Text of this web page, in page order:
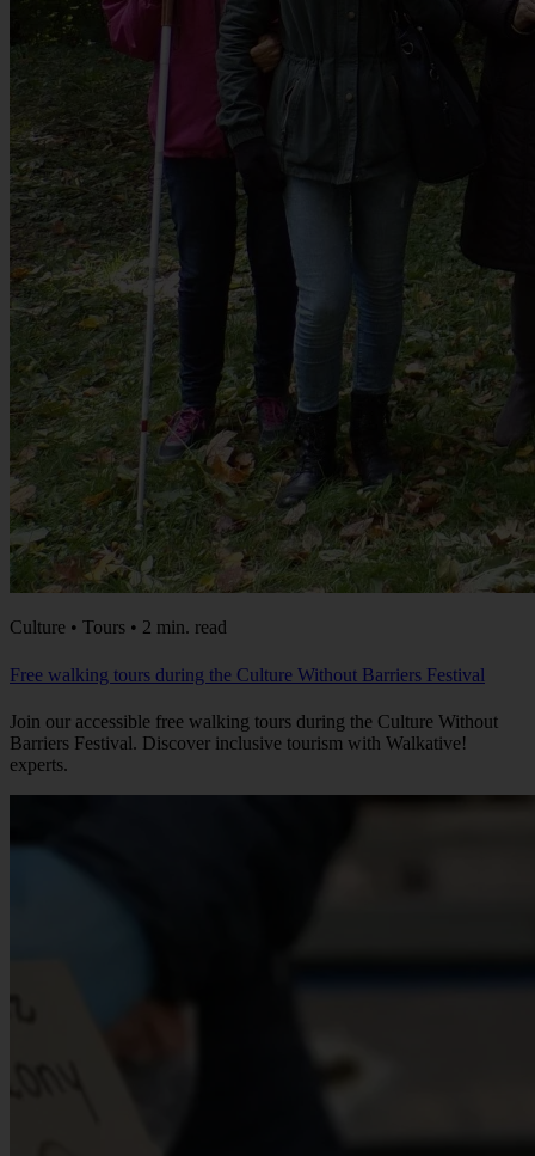
Culture • Tours • 2 min. read
Free walking tours during the Culture Without Barriers Festival
Join our accessible free walking tours during the Culture Without
Barriers Festival. Discover inclusive tourism with Walkative!
experts.